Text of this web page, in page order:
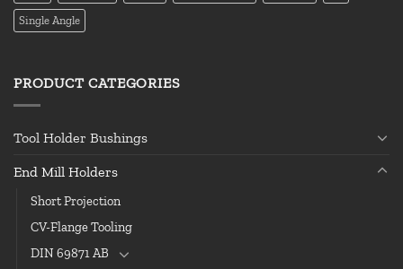
Single Angle
PRODUCT CATEGORIES
Tool Holder Bushings
End Mill Holders
Short Projection
CV-Flange Tooling
DIN 69871 AB